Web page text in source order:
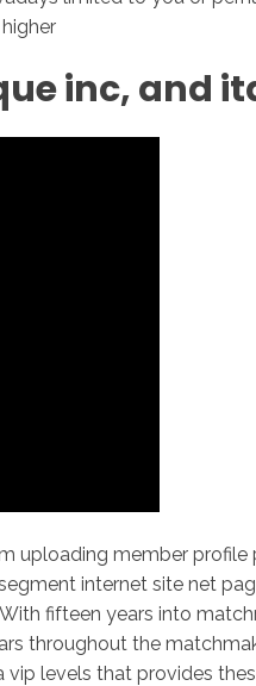
inc, and
uploading member
internet site net
fifteen years into
throughout the
levels that provides